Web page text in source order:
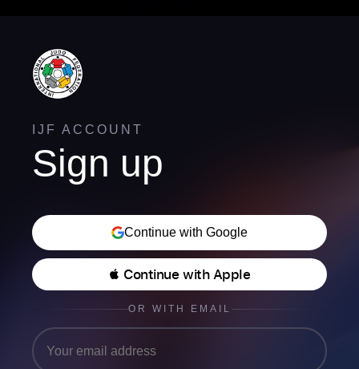
IJF ACCOUNT
Sign up
Continue with Google
 Continue with Apple
OR WITH EMAIL